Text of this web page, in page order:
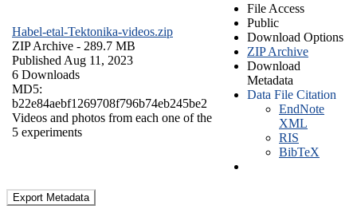
Habel-etal-Tektonika-videos.zip
ZIP Archive - 289.7 MB
Published Aug 11, 2023
6 Downloads
MD5:
b22e84aebf1269708f796b74eb245be2
Videos and photos from each one of the
5 experiments
File Access
Public
Download Options
ZIP Archive
Download
Metadata
Data File Citation
EndNote
XML
RIS
BibTeX
Export Metadata